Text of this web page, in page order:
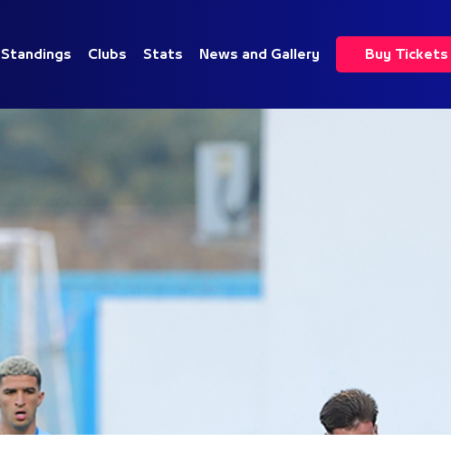
Standings Clubs Stats News and Gallery Buy Tickets